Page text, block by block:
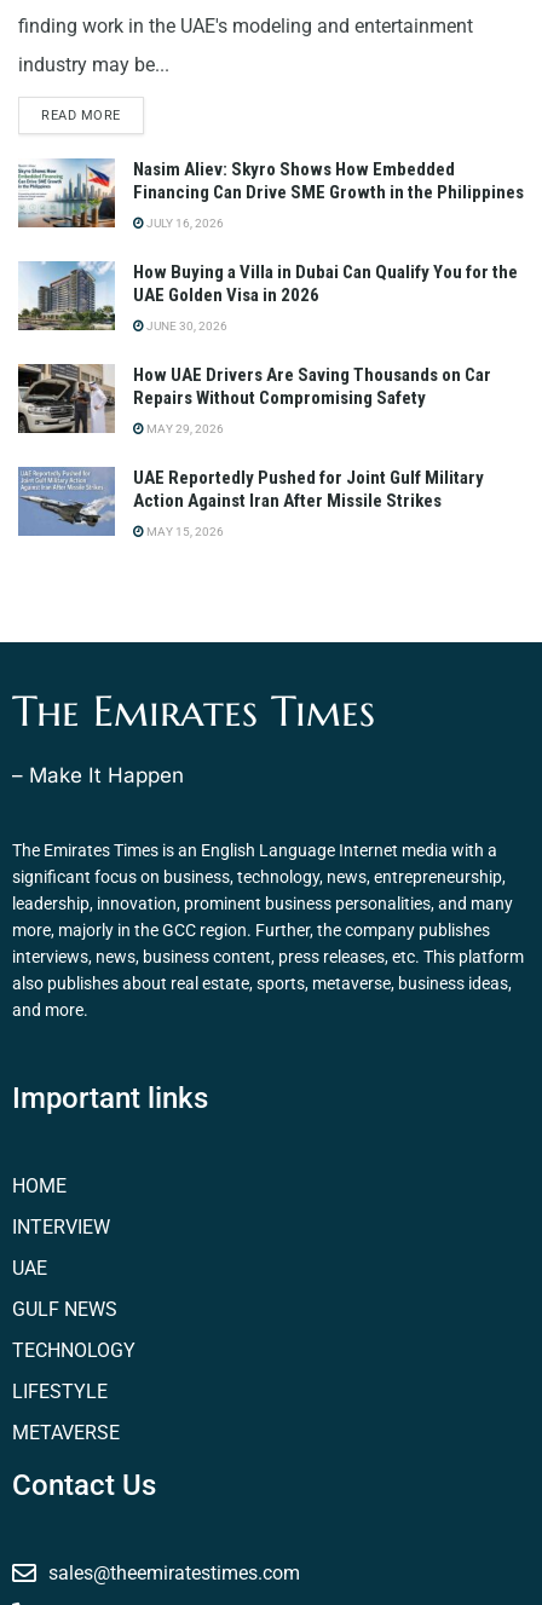
finding work in the UAE's modeling and entertainment
industry may be...
READ MORE
Nasim Aliev: Skyro Shows How Embedded
Financing Can Drive SME Growth in the Philippines
JULY 16, 2026
How Buying a Villa in Dubai Can Qualify You for the
UAE Golden Visa in 2026
JUNE 30, 2026
How UAE Drivers Are Saving Thousands on Car
Repairs Without Compromising Safety
MAY 29, 2026
UAE Reportedly Pushed for Joint Gulf Military
Action Against Iran After Missile Strikes
MAY 15, 2026
The Emirates Times
– Make It Happen
The Emirates Times is an English Language Internet media with a
significant focus on business, technology, news, entrepreneurship,
leadership, innovation, prominent business personalities, and many
more, majorly in the GCC region. Further, the company publishes
interviews, news, business content, press releases, etc. This platform
also publishes about real estate, sports, metaverse, business ideas,
and more.
Important links
HOME
INTERVIEW
UAE
GULF NEWS
TECHNOLOGY
LIFESTYLE
METAVERSE
Contact Us
sales@theemiratestimes.com